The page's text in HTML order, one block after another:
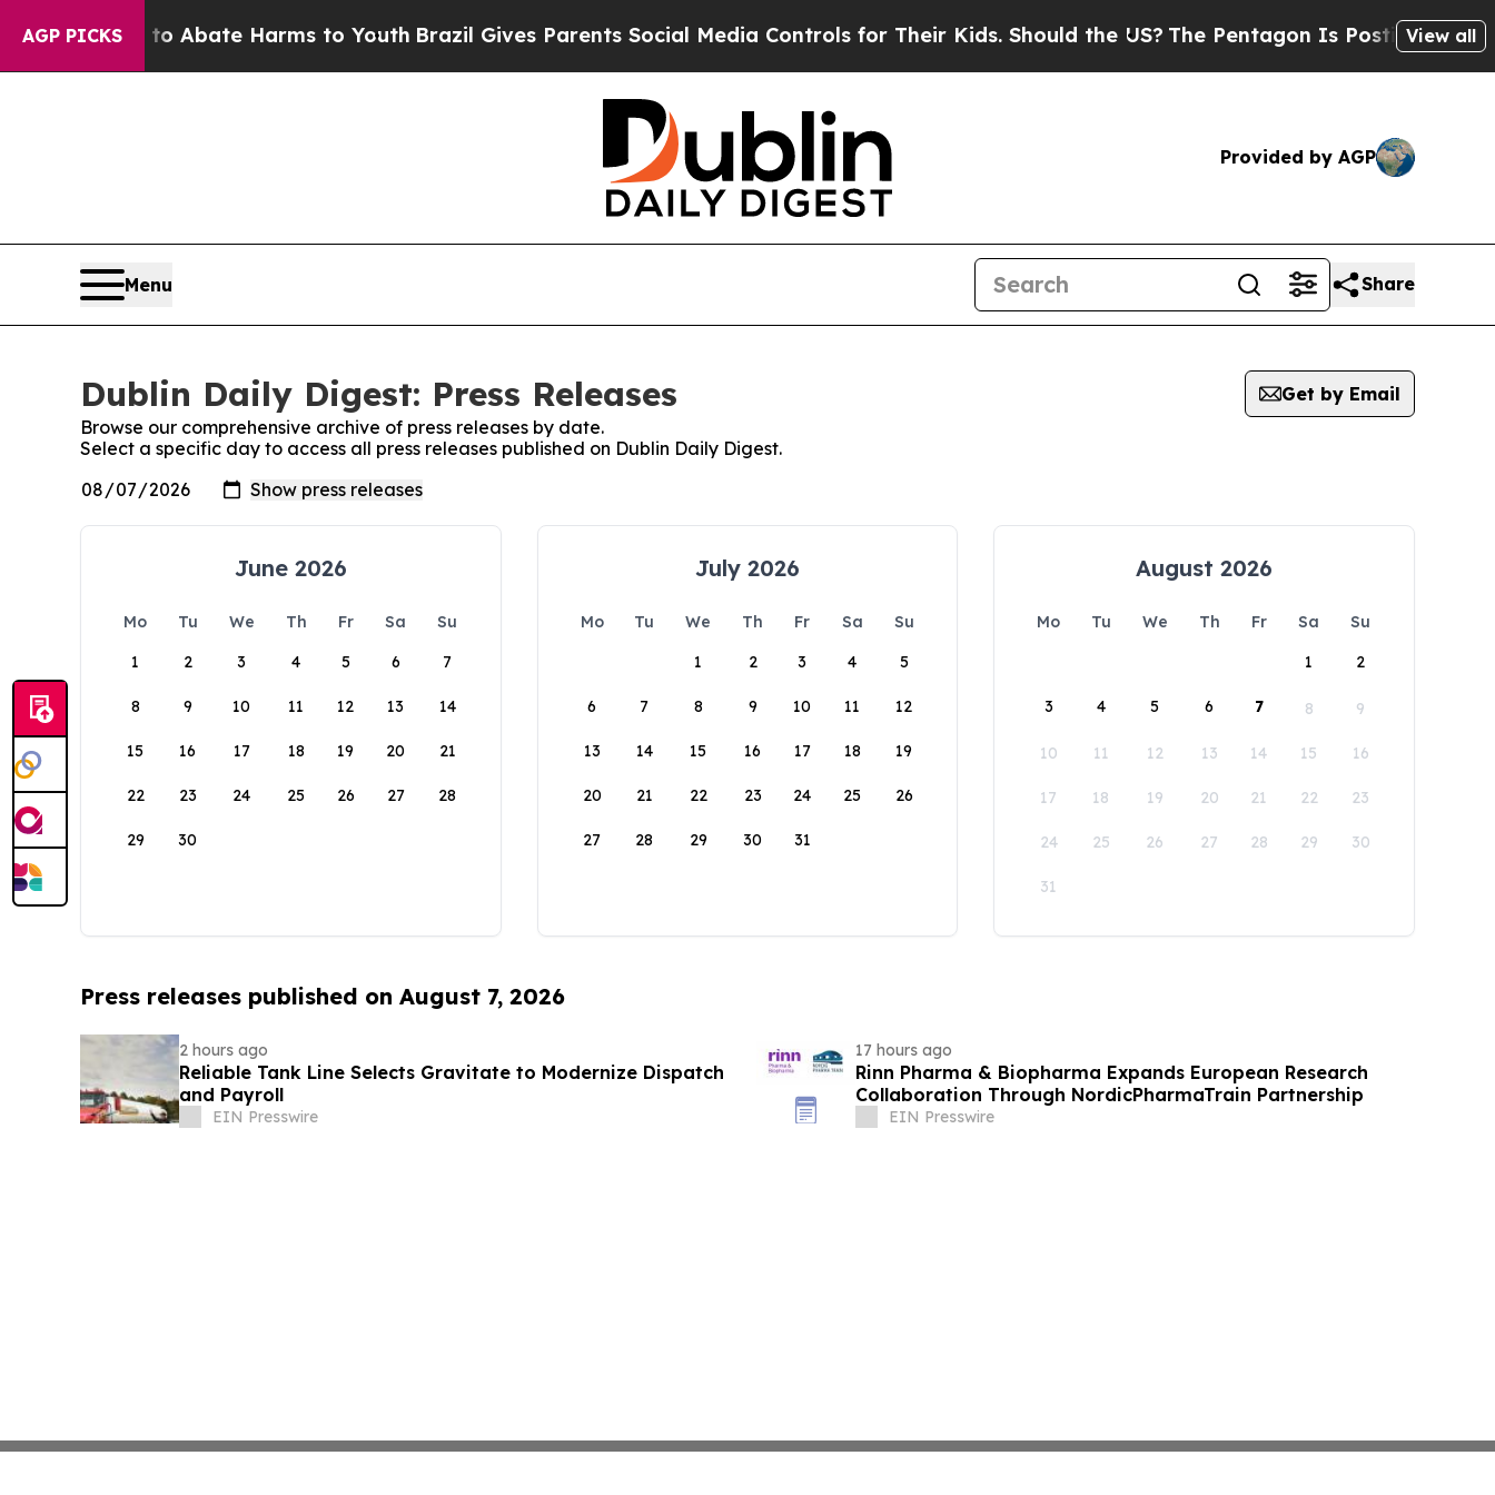
AGP PICKS
Fund to Abate Harms to YouthBrazil Gives Parents Social Media Controls for Their Kids. Should the US? The Pentagon Is Posting Cryptic
View all
Provided by AGP
Menu Share
Dublin Daily Digest: Press Releases
Get by Email
Browse our comprehensive archive of press releases by date.
Select a specific day to access all press releases published on Dublin Daily Digest.
June 2026
Mo Tu We Th Fr Sa
Su
1
2 3 4 5 6 7
8 9 10 11 12 13 14
15 16 17 18 19 20 21
22 23 24 25 26 27 28
29 30
July 2026
Mo Tu We Th Fr Sa
Su
1
2 3 4 5
6 7 8 9 10 11 12
13 14 15 16 17 18 19
20 21 22 23 24 25 26
27 28 29 30 31
August 2026
Mo Tu We Th Fr Sa
Su
1
2
3 4 5 6 7 8 9
10 11 12 13 14 15 16
17 18 19 20 21 22 23
24 25 26 27 28 29 30
31
Press releases published on August 7, 2026
2 hours ago
Reliable Tank Line Selects Gravitate to Modernize Dispatch
and Payroll
EIN Presswire
17 hours ago
Rinn Pharma & Biopharma Expands European Research
Collaboration Through NordicPharmaTrain Partnership
EIN Presswire